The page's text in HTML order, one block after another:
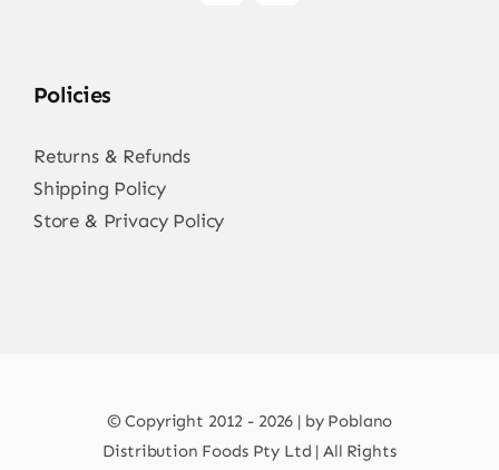
Policies
Returns & Refunds
Shipping Policy
Store & Privacy Policy
© Copyright 2012 - 2026 | by Poblano
Distribution Foods Pty Ltd | All Rights